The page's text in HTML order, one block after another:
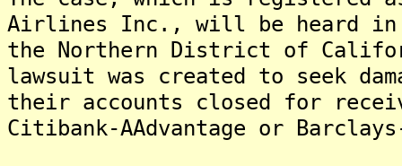
Airlines Inc., will be heard in
the Northern District of
lawsuit was created to seek
their accounts closed for
Citibank-AAdvantage or